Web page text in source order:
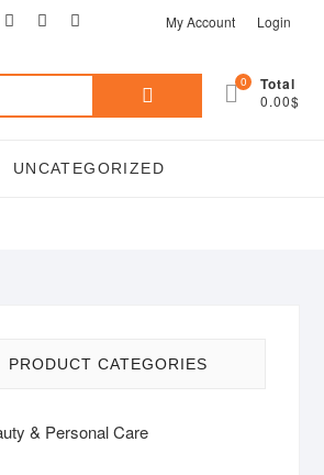
facebook
twittergoogle
pinterestinstagram My Account Login
Search
0 Total
0.00$
UNCATEGORIZED
PRODUCT CATEGORIES
& Personal Care